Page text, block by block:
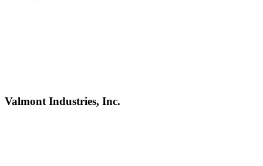
Valmont Industries, Inc.